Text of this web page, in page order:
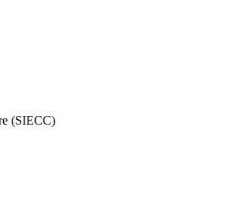
(SIECC)